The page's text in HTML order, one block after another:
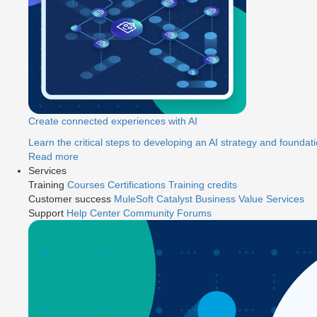
Create connected experiences with AI
Learn the critical steps to developing an AI strategy and
Read more
Services
Training Courses Certifications Training credits
Customer success MuleSoft Catalyst Business Value Services
Support Help Center Community Forums